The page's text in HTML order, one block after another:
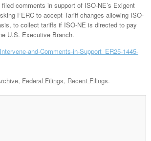
comments in support of ISO-NE’s Exigent
FERC to accept Tariff changes allowing ISO-
to collect tariffs if ISO-NE is directed to pay
U.S. Executive Branch.
and-Comments-in-Support_ER25-1445-
, Federal Filings, Recent Filings.